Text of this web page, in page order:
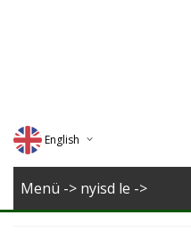
English
Deutsch
Menü -> nyisd le ->